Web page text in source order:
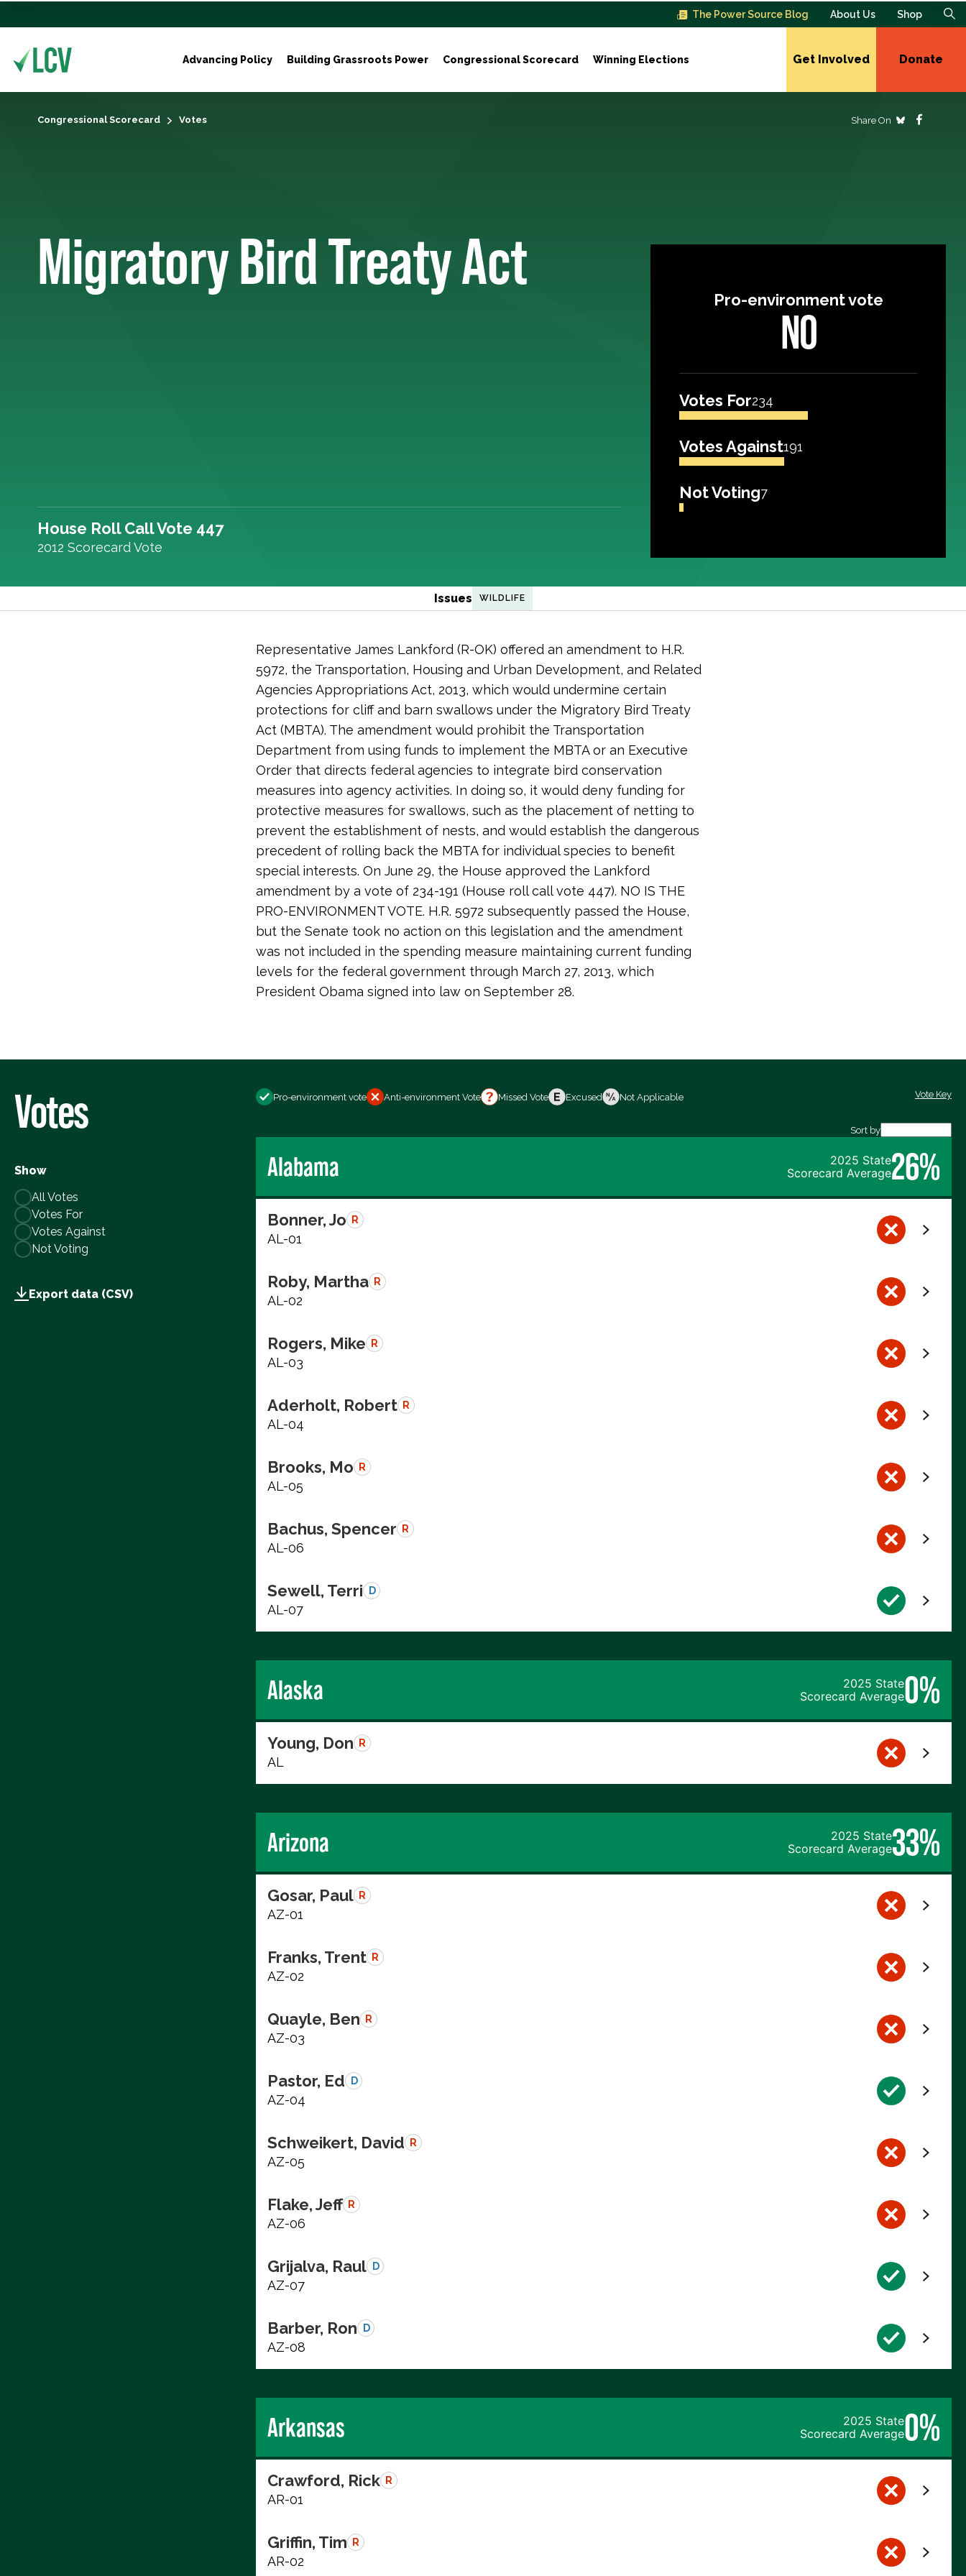
The Power Source Blog About Us Shop
Advancing Policy Building Grassroots Power Congressional Scorecard Winning Elections Get Involved Donate
Congressional Scorecard Votes Share On
Migratory Bird Treaty Act
House Roll Call Vote 447
2012 Scorecard Vote
Pro-environment vote
NO
Votes For234
Votes Against191
Not Voting7
Issues WILDLIFE
Representative James Lankford (R-OK) offered an amendment to H.R.
5972, the Transportation, Housing and Urban Development, and Related
Agencies Appropriations Act, 2013, which would undermine certain
protections for cliff and barn swallows under the Migratory Bird Treaty
Act (MBTA). The amendment would prohibit the Transportation
Department from using funds to implement the MBTA or an Executive
Order that directs federal agencies to integrate bird conservation
measures into agency activities. In doing so, it would deny funding for
protective measures for swallows, such as the placement of netting to
prevent the establishment of nests, and would establish the dangerous
precedent of rolling back the MBTA for individual species to benefit
special interests. On June 29, the House approved the Lankford
amendment by a vote of 234-191 (House roll call vote 447). NO IS THE
PRO-ENVIRONMENT VOTE. H.R. 5972 subsequently passed the House,
but the Senate took no action on this legislation and the amendment
was not included in the spending measure maintaining current funding
levels for the federal government through March 27, 2013, which
President Obama signed into law on September 28.
Votes
Show
All Votes
Votes For
Votes Against
Not Voting
Export data (CSV)
Pro-environment vote Anti-environment Vote Missed Vote Excused Not Applicable Vote Key
Sort by
Alabama
2025 State
Scorecard Average26%
Bonner, Jo R
AL-01
Roby, Martha R
AL-02
Rogers, Mike R
AL-03
Aderholt, Robert R
AL-04
Brooks, Mo R
AL-05
Bachus, Spencer R
AL-06
Sewell, Terri D
AL-07
Alaska
2025 State
Scorecard Average0%
Young, Don R
AL
Arizona
2025 State
Scorecard Average33%
Gosar, Paul R
AZ-01
Franks, Trent R
AZ-02
Quayle, Ben R
AZ-03
Pastor, Ed D
AZ-04
Schweikert, David R
AZ-05
Flake, Jeff R
AZ-06
Grijalva, Raul D
AZ-07
Barber, Ron D
AZ-08
Arkansas
2025 State
Scorecard Average0%
Crawford, Rick R
AR-01
Griffin, Tim R
AR-02